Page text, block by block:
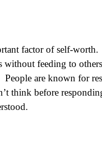
factor of self-worth.
without feeding to
People are known for
think before